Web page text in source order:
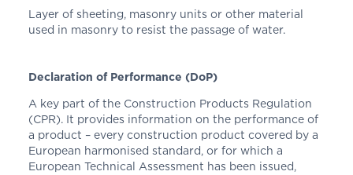
Layer of sheeting, masonry units or other material
used in masonry to resist the passage of water.
Declaration of Performance (DoP)
A key part of the Construction Products Regulation
(CPR). It provides information on the performance of
a product – every construction product covered by a
European harmonised standard, or for which a
European Technical Assessment has been issued,